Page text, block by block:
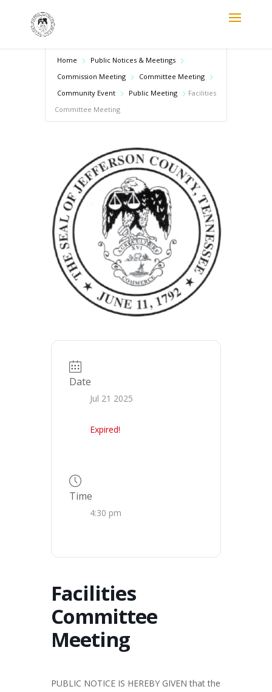
Home
Public Notices & Meetings
Commission Meeting
Committee Meeting
Community Event
Public Meeting
Facilities
Committee Meeting
Date
Jul 21 2025
Expired!
Time
4:30 pm
Facilities
Committee
Meeting
PUBLIC NOTICE IS HEREBY GIVEN that the